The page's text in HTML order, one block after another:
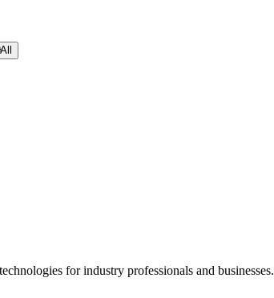
All
for industry professionals and businesses.